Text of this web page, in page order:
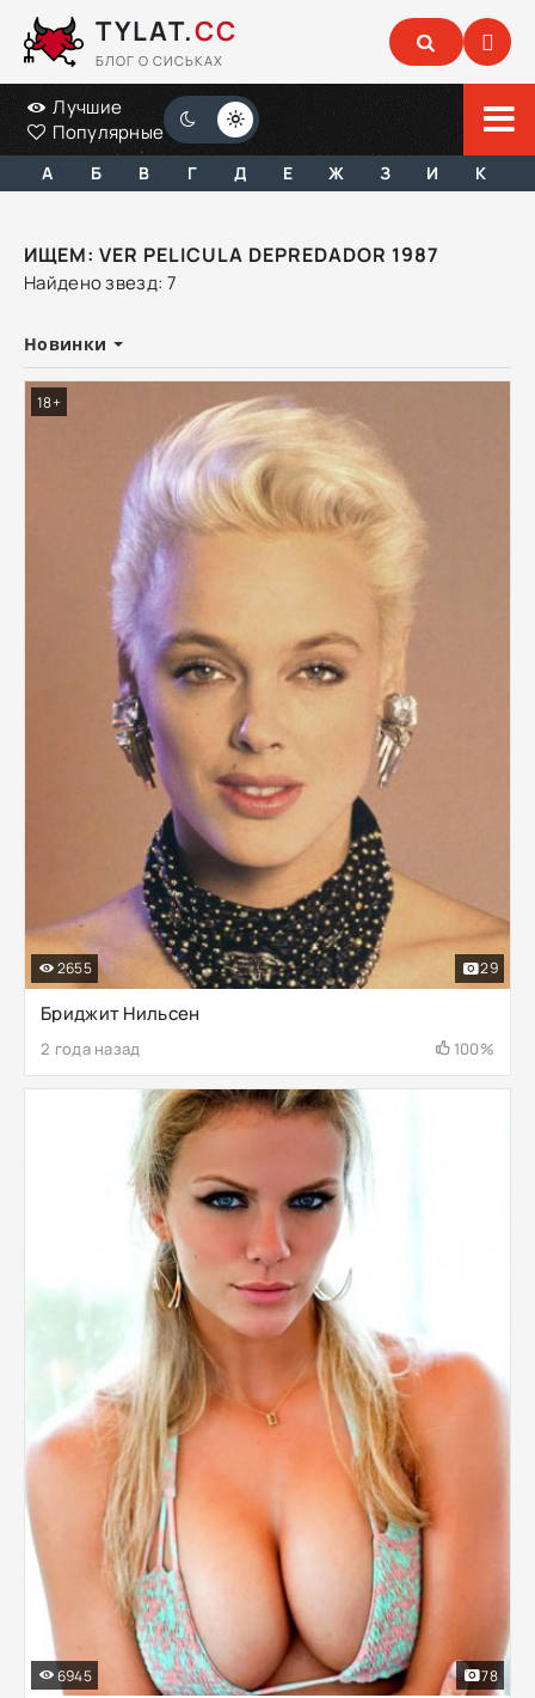
TYLAT.CC
БЛОГ О СИСЬКАХ
Лучшие
Популярные
А Б В Г Д Е Ж З И К
ИЩЕМ: VER PELICULA DEPREDADOR 1987
Найдено звезд: 7
Новинки
Бриджит Нильсен
2 года назад 100%
2655 29
18+
6945 78